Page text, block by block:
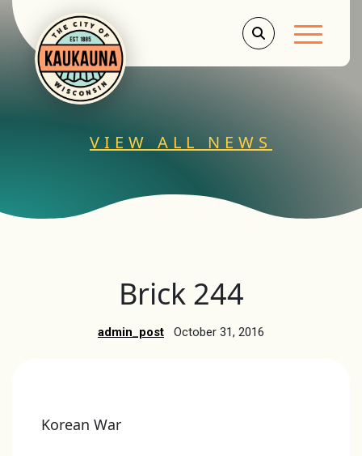
Main
VIEW ALL NEWS
Brick 244
admin_post October 31, 2016
Korean War